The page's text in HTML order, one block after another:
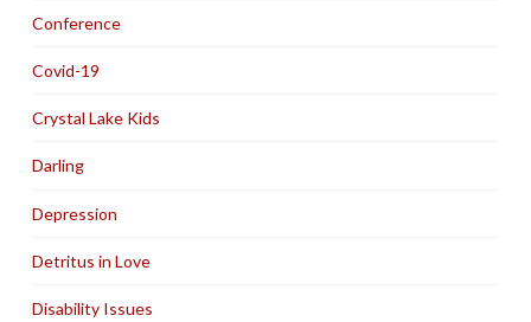
Conference
Covid-19
Crystal Lake Kids
Darling
Depression
Detritus in Love
Disability Issues